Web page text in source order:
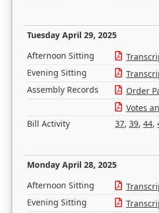
Tuesday April 29, 2025
Afternoon Sitting
Evening Sitting
Assembly Records
Order
Votes
Bill Activity
37, 39, 44,
Monday April 28, 2025
Afternoon Sitting
Evening Sitting